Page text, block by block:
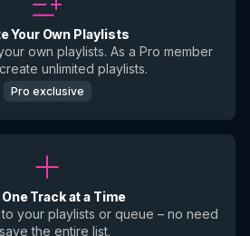
Your Own Playlists
own playlists. As a Pro member
unlimited playlists.
Pro exclusive
One Track at a Time
your playlists or queue – no need
the entire list.